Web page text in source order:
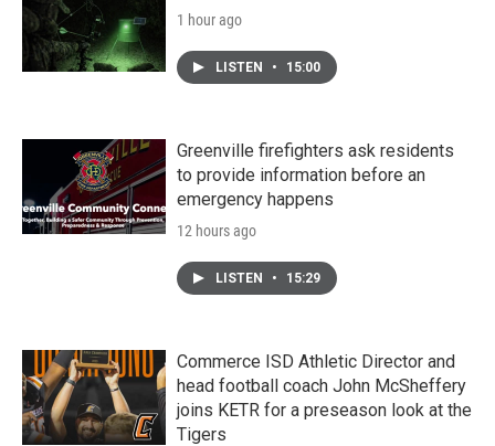
1 hour ago
LISTEN • 15:00
Greenville firefighters ask residents
to provide information before an
emergency happens
12 hours ago
LISTEN • 15:29
Commerce ISD Athletic Director and
head football coach John McSheffery
joins KETR for a preseason look at the
Tigers